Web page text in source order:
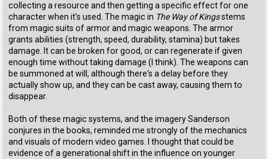
collecting a resource and then getting a specific effect for one
character when it's used. The magic in The Way of Kingsstems
from magic suits of armor and magic weapons. The armor
grants abilities (strength, speed, durability, stamina) but takes
damage. It can be broken for good, or can regenerate if given
enough time without taking damage (I think). The weapons can
be summoned at will, although there's a delay before they
actually show up, and they can be cast away, causing them to
disappear.
Both of these magic systems, and the imagery Sanderson
conjures in the books, reminded me strongly of the mechanics
and visuals of modern video games. I thought that could be
evidence of a generational shift in the influence on younger